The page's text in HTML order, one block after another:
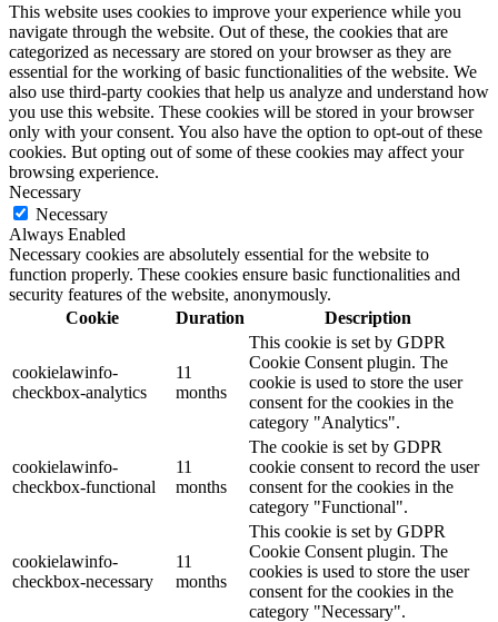
This website uses cookies to improve your experience while you
navigate through the website. Out of these, the cookies that are
categorized as necessary are stored on your browser as they are
essential for the working of basic functionalities of the website. We
also use third-party cookies that help us analyze and understand how
you use this website. These cookies will be stored in your browser
only with your consent. You also have the option to opt-out of these
cookies. But opting out of some of these cookies may affect your
browsing experience.
Necessary
Necessary
Always Enabled
Necessary cookies are absolutely essential for the website to
function properly. These cookies ensure basic functionalities and
security features of the website, anonymously.
Cookie
Duration Description
cookielawinfo-
checkbox-analytics
11
months
This cookie is set by GDPR
Cookie Consent plugin. The
cookie is used to store the user
consent for the cookies in the
category "Analytics".
cookielawinfo-
checkbox-functional
11
months
The cookie is set by GDPR
cookie consent to record the user
consent for the cookies in the
category "Functional".
cookielawinfo-
checkbox-necessary
11
months
This cookie is set by GDPR
Cookie Consent plugin. The
cookies is used to store the user
consent for the cookies in the
category "Necessary".